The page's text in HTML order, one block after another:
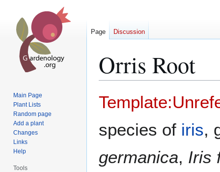
Orris Root
species of iris,
germanica, Iris
Page Discussion
Main Page
Plant Lists
Random page
Add a plant
Changes
Links
Help
Tools